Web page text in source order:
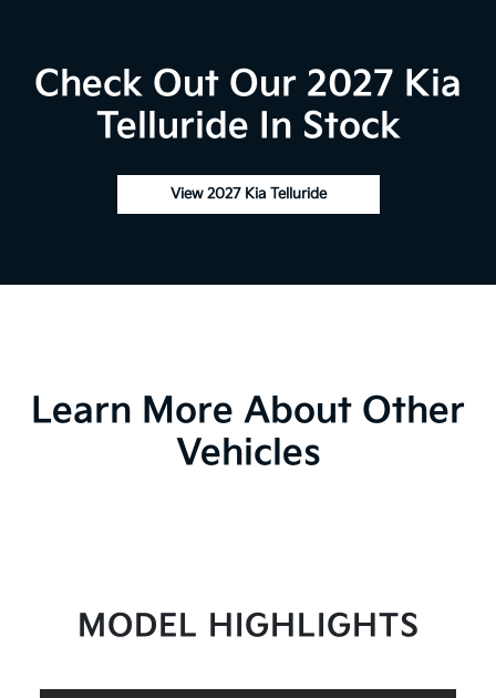
Check Out Our 2027 Kia
Telluride In Stock
View 2027 Kia Telluride
Learn More About Other
Vehicles
MODEL HIGHLIGHTS